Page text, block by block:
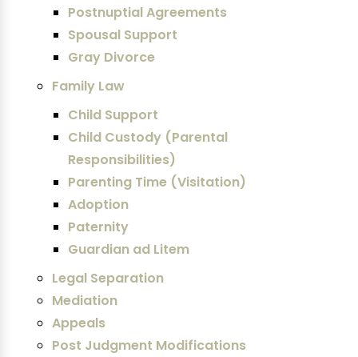
Postnuptial Agreements
Spousal Support
Gray Divorce
Family Law
Child Support
Child Custody (Parental
Responsibilities)
Parenting Time (Visitation)
Adoption
Paternity
Guardian ad Litem
Legal Separation
Mediation
Appeals
Post Judgment Modifications